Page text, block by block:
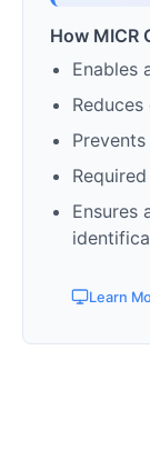
How MICR
Enables
Ensures
Learn